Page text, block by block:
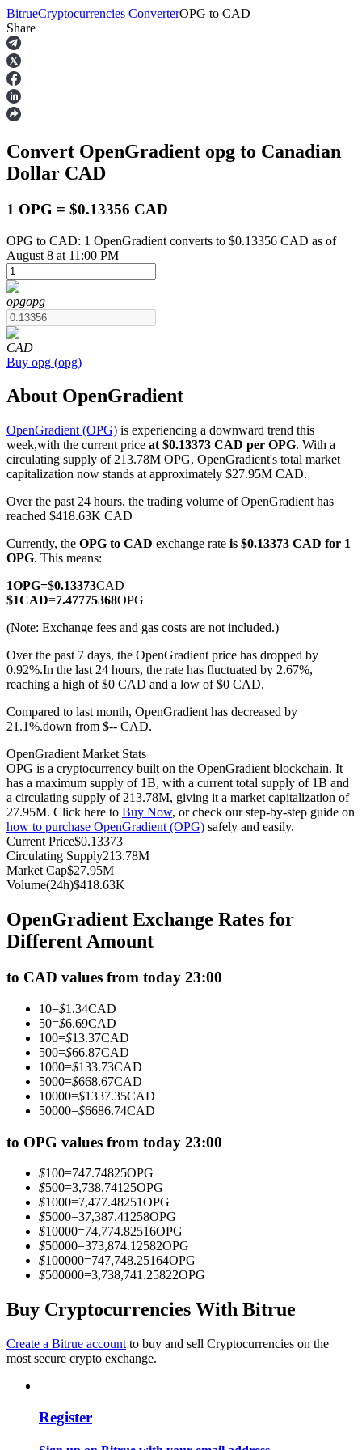
Futures
USDT Futures
COIN-M Futures
Cryptocurrency Futures
TradFi
Derivatives for stocks, forex, precious metals, and commodities
USDC Futures
Join Forces With Top Traders
Become a Copy Trader
Big data analysis including trade info, etc.
BitrueCryptocurrencies ConverterOPG to CAD
Share
Convert OpenGradient opg to Canadian
Dollar CAD
1 OPG = $0.13356 CAD
OPG to CAD: 1 OpenGradient converts to $0.13356 CAD as of
August 8 at 11:00 PM
opgopg
CAD
Buy opg (opg)
About OpenGradient
OpenGradient (OPG) is experiencing a downward trend this
week,with the current price at $0.13373 CAD per OPG. With a
circulating supply of 213.78M OPG, OpenGradient's total market
capitalization now stands at approximately $27.95M CAD.
Over the past 24 hours, the trading volume of OpenGradient has
reached $418.63K CAD
Currently, the OPG to CAD exchange rate is $0.13373 CAD for 1
OPG. This means:
1OPG=$0.13373CAD
$1CAD=7.47775368OPG
(Note: Exchange fees and gas costs are not included.)
Over the past 7 days, the OpenGradient price has dropped by
0.92%.In the last 24 hours, the rate has fluctuated by 2.67%,
reaching a high of $0 CAD and a low of $0 CAD.
Compared to last month, OpenGradient has decreased by
21.1%.down from $-- CAD.
OpenGradient Market Stats
OPG is a cryptocurrency built on the OpenGradient blockchain. It
has a maximum supply of 1B, with a current total supply of 1B and
a circulating supply of 213.78M, giving it a market capitalization of
27.95M. Click here to Buy Now, or check our step-by-step guide on
how to purchase OpenGradient (OPG) safely and easily.
Current Price$0.13373
Circulating Supply213.78M
Market Cap$27.95M
Volume(24h)$418.63K
OpenGradient Exchange Rates for
Different Amount
to CAD values from today 23:00
10=$1.34CAD
50=$6.69CAD
100=$13.37CAD
500=$66.87CAD
1000=$133.73CAD
5000=$668.67CAD
10000=$1337.35CAD
50000=$6686.74CAD
to OPG values from today 23:00
$100=747.74825OPG
$500=3,738.74125OPG
$1000=7,477.48251OPG
$5000=37,387.41258OPG
$10000=74,774.82516OPG
$50000=373,874.12582OPG
$100000=747,748.25164OPG
$500000=3,738,741.25822OPG
Buy Cryptocurrencies With Bitrue
Create a Bitrue account to buy and sell Cryptocurrencies on the
most secure crypto exchange.
Register